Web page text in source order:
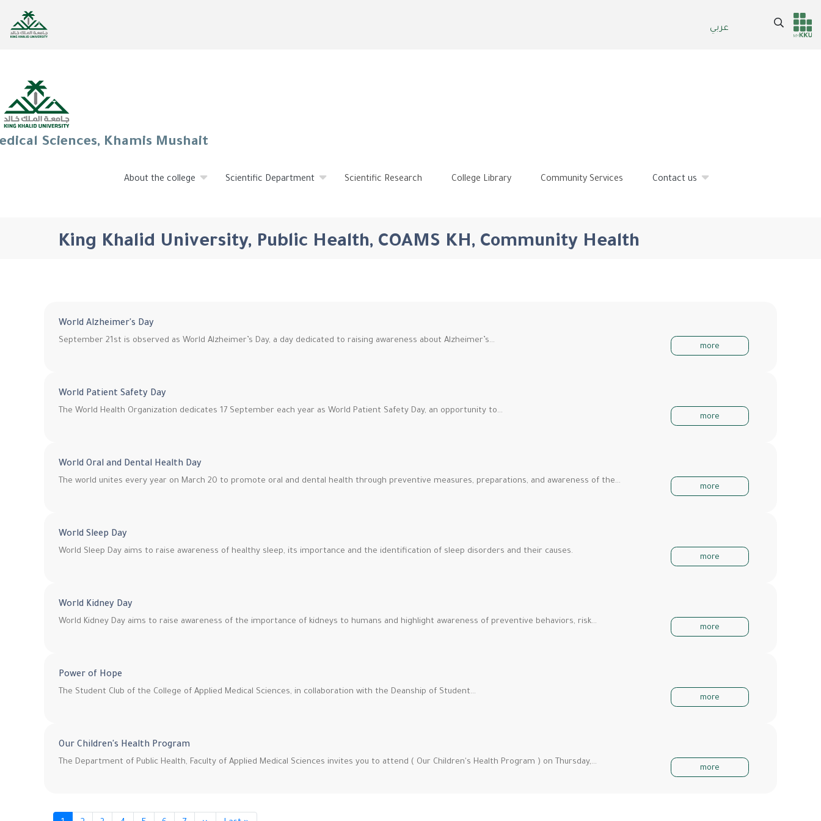
عربي
Header
Main Menu
Search
Sciences, Khamis Mushait
About the college Scientific Department Scientific Research College Library Community Services Contact us
King Khalid University, Public Health, COAMS KH, Community Health
World Alzheimer's Day
September 21st is observed as World Alzheimer’s Day, a day dedicated to raising awareness about Alzheimer’s…
more
World Patient Safety Day
The World Health Organization dedicates 17 September each year as World Patient Safety Day, an opportunity to…
more
World Oral and Dental Health Day
The world unites every year on March 20 to promote oral and dental health through preventive measures, preparations, and awareness of the…
more
World Sleep Day
World Sleep Day aims to raise awareness of healthy sleep, its importance and the identification of sleep disorders and their causes.
more
World Kidney Day
World Kidney Day aims to raise awareness of the importance of kidneys to humans and highlight awareness of preventive behaviors, risk…
more
Power of Hope
The Student Club of the College of Applied Medical Sciences, in collaboration with the Deanship of Student…
more
Our Children's Health Program
The Department of Public Health, Faculty of Applied Medical Sciences invites you to attend ( Our Children's Health Program ) on Thursday,…
more